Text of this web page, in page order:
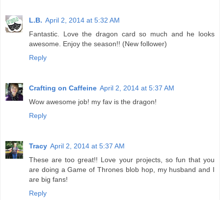
L.B. April 2, 2014 at 5:32 AM
Fantastic. Love the dragon card so much and he looks
awesome. Enjoy the season!! (New follower)
Reply
Crafting on Caffeine April 2, 2014 at 5:37 AM
Wow awesome job! my fav is the dragon!
Reply
Tracy April 2, 2014 at 5:37 AM
These are too great!! Love your projects, so fun that you
are doing a Game of Thrones blob hop, my husband and I
are big fans!
Reply